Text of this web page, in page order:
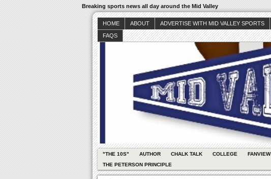
Breaking sports news all day around the Mid Valley
HOME ABOUT ADVERTISE WITH MID VALLEY SPORTS
FAQS
"THE 10S" AUTHOR CHALK TALK COLLEGE FANVIEW
THE PETERSON PRINCIPLE